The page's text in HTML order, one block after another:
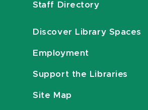
Staff Directory
Discover Library Spaces
Employment
Support the Libraries
Site Map